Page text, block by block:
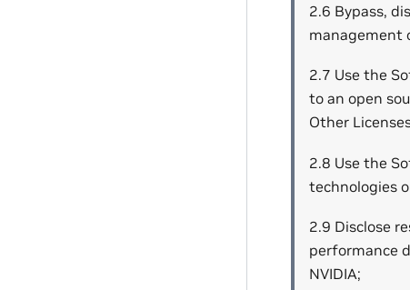
2.6 Bypass,
management
2.7 Use the
to an open
Other
2.8 Use the
technologies
2.9 Disclose
performance
NVIDIA;